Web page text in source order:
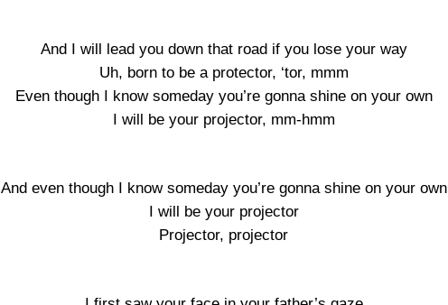
And I will lead you down that road if you lose your way
Uh, born to be a protector, ‘tor, mmm
Even though I know someday you’re gonna shine on your own
I will be your projector, mm-hmm
And even though I know someday you’re gonna shine on your own
I will be your projector
Projector, projector